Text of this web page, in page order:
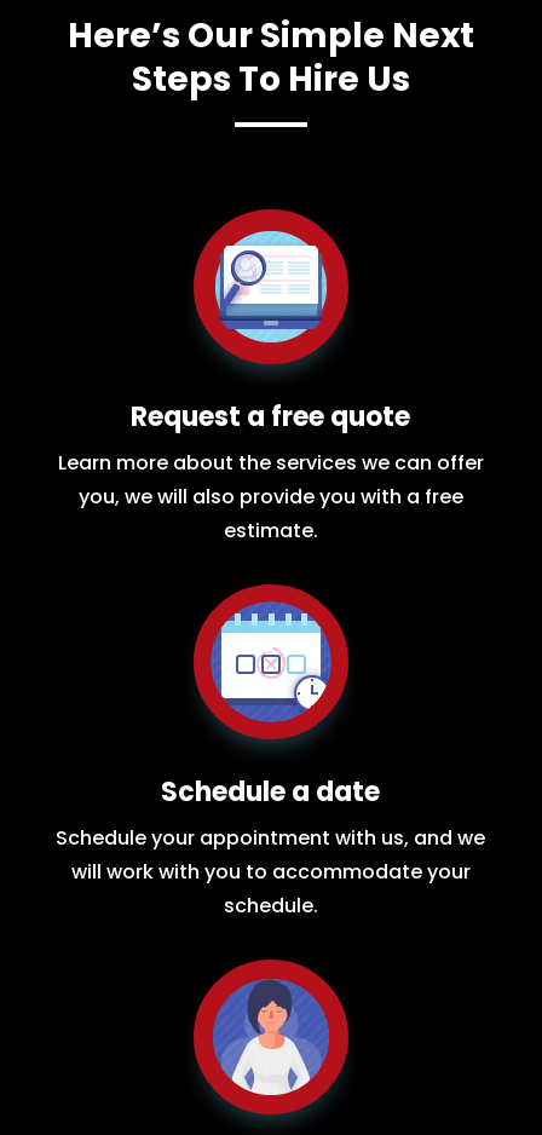
Here’s Our Simple Next
Steps To Hire Us
Request a free quote
Learn more about the services we can offer
you, we will also provide you with a free
estimate.
Schedule a date
Schedule your appointment with us, and we
will work with you to accommodate your
schedule.